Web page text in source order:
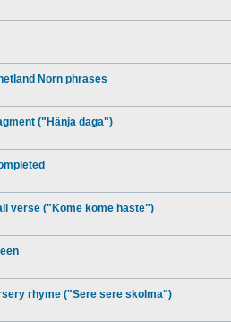
Norn phrases
("Hänja daga")
verse ("Kome kome haste")
rhyme ("Sere sere skolma")